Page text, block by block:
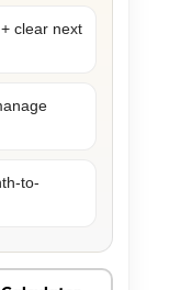
clear next
to-